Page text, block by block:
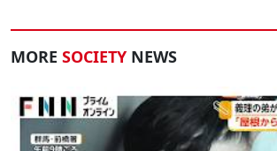
MORE SOCIETY NEWS